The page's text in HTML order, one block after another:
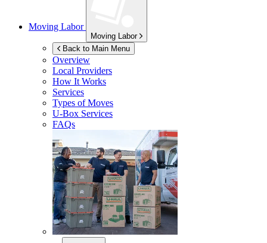
Moving Labor
Moving Labor
Back to Main Menu
Overview
Local Providers
How It Works
Services
Types of Moves
U-Box Services
FAQs